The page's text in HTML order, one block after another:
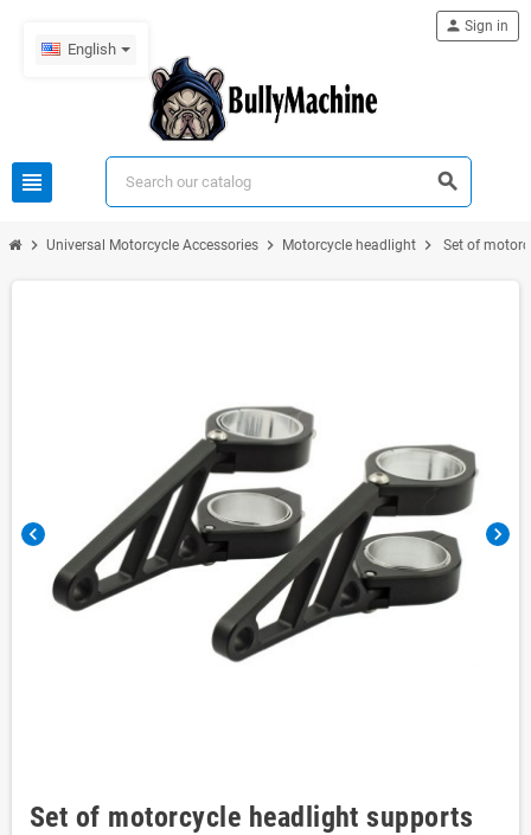
English
view_headline search
person Sign in
chevron_right Universal Motorcycle Accessories chevron_right Motorcycle headlight chevron_right Set of
chevron_left chevron_right
Set of motorcycle headlight supports